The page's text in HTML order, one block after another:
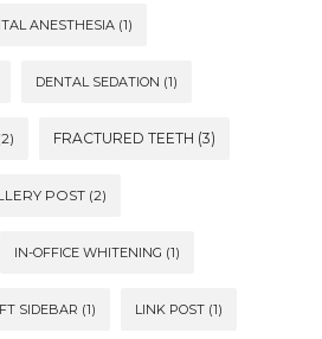
ANESTHESIA (1)
DENTAL SEDATION (1)
FRACTURED TEETH (3)
POST (2)
IN-OFFICE WHITENING (1)
SIDEBAR (1) LINK POST (1)